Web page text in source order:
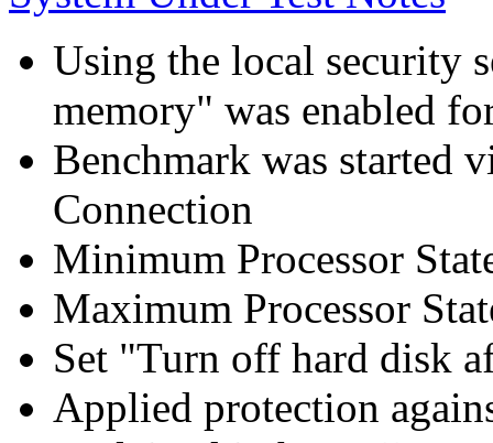
Using the local security
memory" was enabled
Benchmark was started
Connection
Minimum Processor
Maximum Processor
Set "Turn off hard disk
Applied protection